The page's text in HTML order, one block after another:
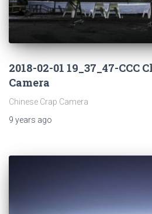
2018-02-01 19_37_47-CCC
Camera
Chinese Crap Camera
9 years ago